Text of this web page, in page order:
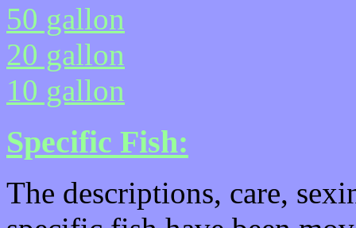
50 gallon
20 gallon
10 gallon
Specific Fish:
The descriptions, care,